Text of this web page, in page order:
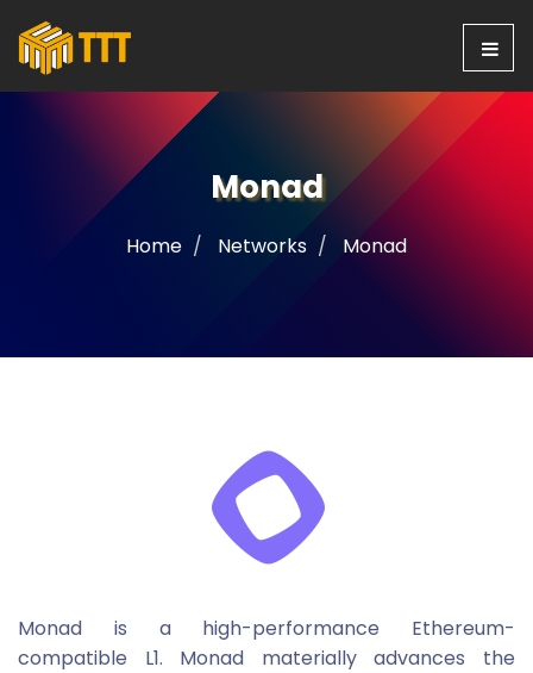
Monad
Home Networks Monad
Monad is a high-performance Ethereum-
compatible L1. Monad materially advances the